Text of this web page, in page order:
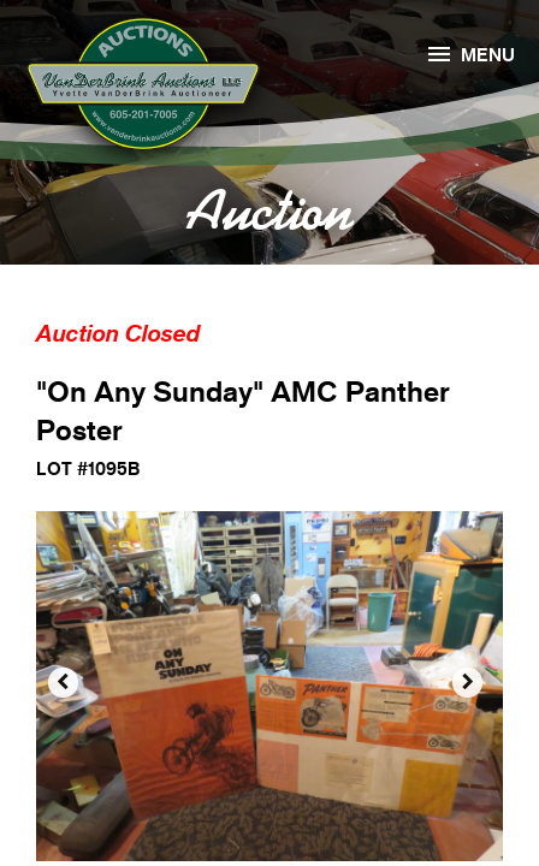
Auction
 MENU
Auction Closed
"On Any Sunday" AMC Panther
Poster
LOT #1095B
 